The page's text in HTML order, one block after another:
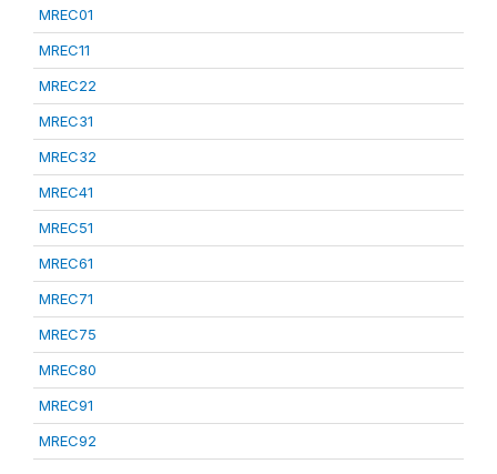
MREC01
MREC11
MREC22
MREC31
MREC32
MREC41
MREC51
MREC61
MREC71
MREC75
MREC80
MREC91
MREC92